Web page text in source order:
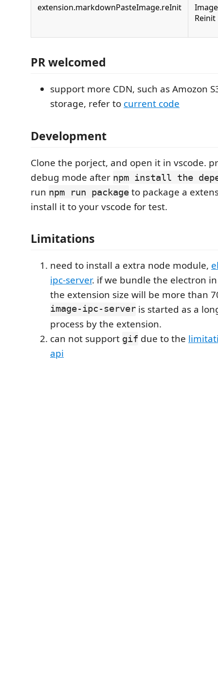
extension.markdownPasteImage.reInit
Reinit
PR welcomed
support more CDN, such as Amozon
storage, refer to current code
Development
Clone the porject, and open it in vscode.
debug mode after npm install the
run npm run package to package a
install it to your vscode for test.
Limitations
need to install a extra node module,
ipc-server. if we bundle the electron
the extension size will be more than
image-ipc-server is started as a
process by the extension.
can not support gif due to the
api